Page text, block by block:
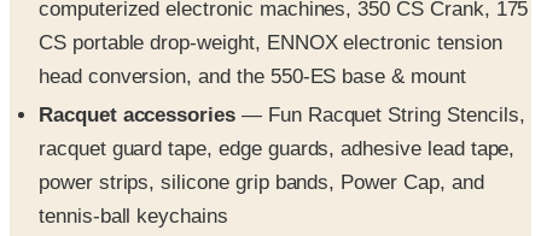
head conversion, and the 550-ES base & mount
Racquet accessories— Fun Racquet String Stencils,
racquet guard tape, edge guards, adhesive lead tape,
power strips, silicone grip bands, Power Cap, and
tennis-ball keychains